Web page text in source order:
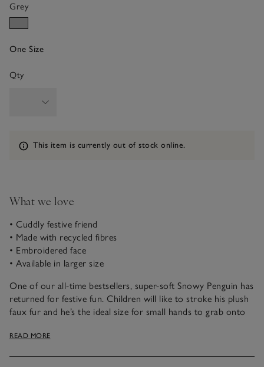
Grey
One Size
Qty
Information
This item is currently out of stock online.
What we love
• Cuddly festive friend
• Made with recycled fibres
• Embroidered face
• Available in larger size
One of our all-time bestsellers, super-soft Snowy Penguin has
returned for festive fun. Children will like to stroke his plush
faux fur and he’s the ideal size for small hands to grab onto
face, pointed beak, little feet and open wings make him easy
READ MORE